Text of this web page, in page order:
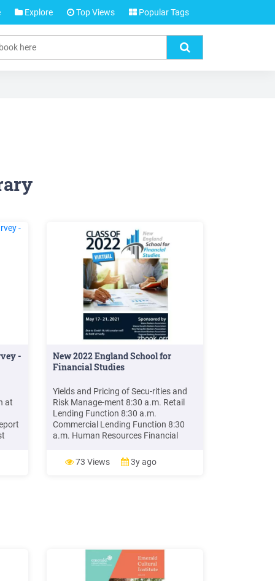
Explore Top Views Popular Tags
-
at
New 2022 England School for
Financial Studies
Yields and Pricing of Secu-rities and
Risk Manage-ment 8:30 a.m. Retail
Lending Function 8:30 a.m.
Commercial Lending Function 8:30
a.m. Human Resources Financial
Technology 12:30 p.m. - Lunch 12:30
p.m. - Lunch 12:30 p.m. - Lunch 12:30
73 Views 3y ago